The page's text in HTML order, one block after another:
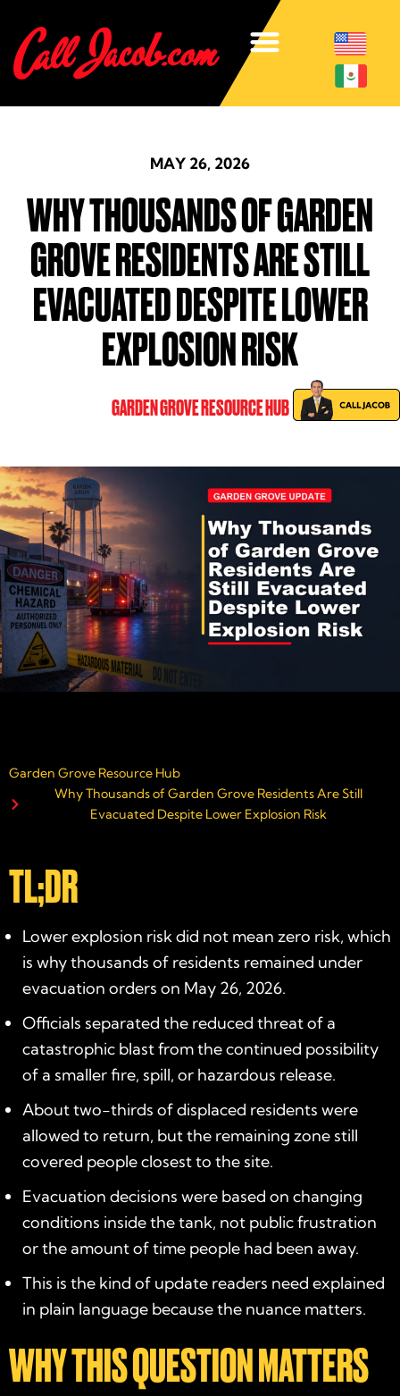
MAY 26, 2026
WHY THOUSANDS OF GARDEN
GROVE RESIDENTS ARE STILL
EVACUATED DESPITE LOWER
EXPLOSION RISK
GARDEN GROVE RESOURCE HUB
Garden Grove Resource Hub
Why Thousands of Garden Grove Residents Are Still
Evacuated Despite Lower Explosion Risk
TL;DR
Lower explosion risk did not mean zero risk, which
is why thousands of residents remained under
evacuation orders on May 26, 2026.
Officials separated the reduced threat of a
catastrophic blast from the continued possibility
of a smaller fire, spill, or hazardous release.
About two-thirds of displaced residents were
allowed to return, but the remaining zone still
covered people closest to the site.
Evacuation decisions were based on changing
conditions inside the tank, not public frustration
or the amount of time people had been away.
This is the kind of update readers need explained
in plain language because the nuance matters.
WHY THIS QUESTION MATTERS